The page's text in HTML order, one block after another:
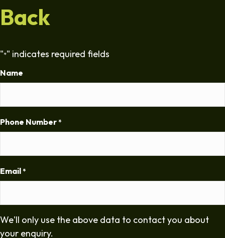
Back
"*" indicates required fields
Name
Phone Number *
Email *
We'll only use the above data to contact you about
your enquiry.